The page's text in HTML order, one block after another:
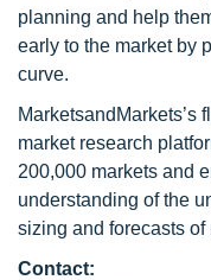
planning and help
early to the market by
curve.
MarketsandMarkets’s
market research
200,000 markets and
understanding of the
sizing and forecasts of
Contact: